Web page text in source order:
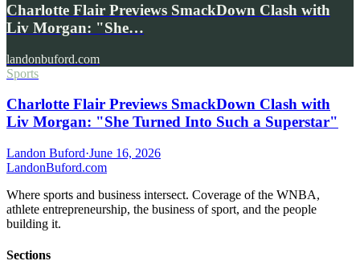
Charlotte Flair Previews SmackDown Clash with
Liv Morgan: "She…
landonbuford.com
Sports
Charlotte Flair Previews SmackDown Clash with
Liv Morgan: "She Turned Into Such a Superstar"
Landon Buford·June 16, 2026
LandonBuford.com
Where sports and business intersect. Coverage of the WNBA,
athlete entrepreneurship, the business of sport, and the people
building it.
Sections